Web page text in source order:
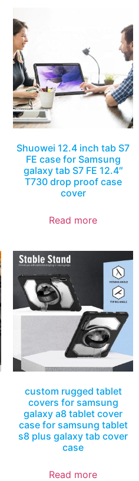
Shuowei 12.4 inch tab S7
FE case for Samsung
galaxy tab S7 FE 12.4″
T730 drop proof case
cover
Read more
custom rugged tablet
covers for samsung
galaxy a8 tablet cover
case for samsung tablet
s8 plus galaxy tab cover
case
Read more